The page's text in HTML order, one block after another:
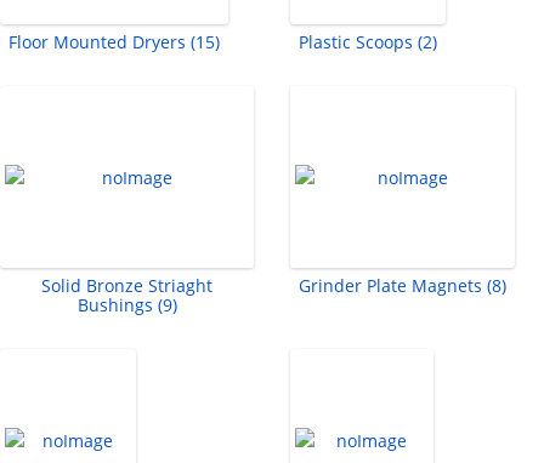
Floor Mounted Dryers (15) Plastic Scoops (2)
Solid Bronze Striaght
Bushings (9)
Grinder Plate Magnets (8)